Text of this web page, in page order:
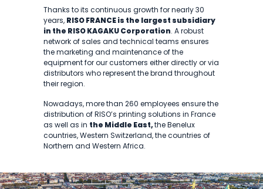
Thanks to its continuous growth for nearly 30
years, RISO FRANCE is the largest subsidiary
in the RISO KAGAKU Corporation. A robust
network of sales and technical teams ensures
the marketing and maintenance of the
equipment for our customers either directly or via
distributors who represent the brand throughout
their region.
Nowadays, more than 260 employees ensure the
distribution of RISO’s printing solutions in France
as well as in the Middle East,the Benelux
countries, Western Switzerland, the countries of
Northern and Western Africa.